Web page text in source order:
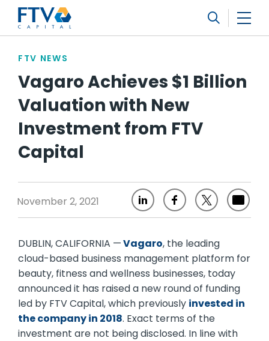
FTV Management Company, L.P.
FTV NEWS
Vagaro Achieves $1 Billion
Valuation with New
Investment from FTV
Capital
November 2, 2021
DUBLIN, CALIFORNIA —Vagaro, the leading
cloud-based business management platform for
beauty, fitness and wellness businesses, today
announced it has raised a new round of funding
led by FTV Capital, which previously invested in
the company in 2018. Exact terms of the
investment are not being disclosed. In line with